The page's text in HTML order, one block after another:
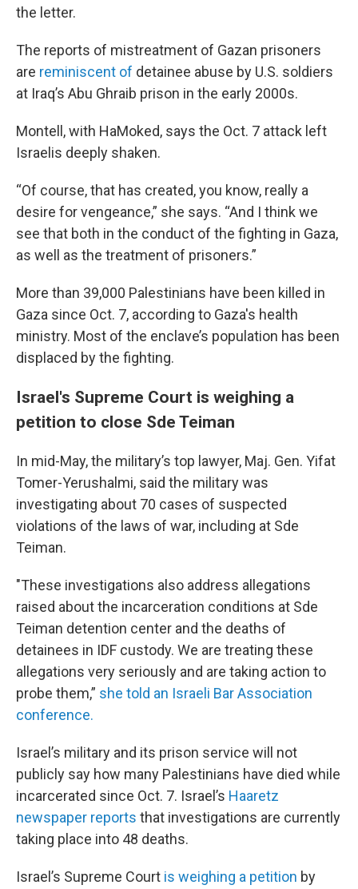
the letter.
The reports of mistreatment of Gazan prisoners
are reminiscent of detainee abuse by U.S. soldiers
at Iraq’s Abu Ghraib prison in the early 2000s.
Montell, with HaMoked, says the Oct. 7 attack left
Israelis deeply shaken.
“Of course, that has created, you know, really a
desire for vengeance,” she says. “And I think we
see that both in the conduct of the fighting in Gaza,
as well as the treatment of prisoners.”
More than 39,000 Palestinians have been killed in
Gaza since Oct. 7, according to Gaza's health
ministry. Most of the enclave’s population has been
displaced by the fighting.
Israel's Supreme Court is weighing a
petition to close Sde Teiman
In mid-May, the military’s top lawyer, Maj. Gen. Yifat
Tomer-Yerushalmi, said the military was
investigating about 70 cases of suspected
violations of the laws of war, including at Sde
Teiman.
"These investigations also address allegations
raised about the incarceration conditions at Sde
Teiman detention center and the deaths of
detainees in IDF custody. We are treating these
allegations very seriously and are taking action to
probe them,” she told an Israeli Bar Association
conference.
Israel’s military and its prison service will not
publicly say how many Palestinians have died while
incarcerated since Oct. 7. Israel’s Haaretz
newspaper reports that investigations are currently
taking place into 48 deaths.
Israel’s Supreme Court is weighing a petition by